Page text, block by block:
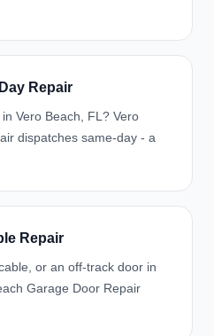
Repair
Vero Beach, FL? Vero
dispatches same-day - a
Repair
or an off-track door in
Garage Door Repair